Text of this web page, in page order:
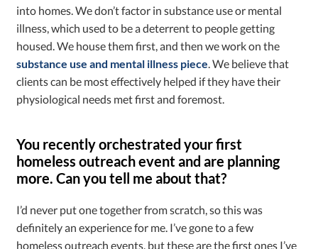
into homes. We don’t factor in substance use or mental
illness, which used to be a deterrent to people getting
housed. We house them first, and then we work on the
substance use and mental illness piece . We believe that
clients can be most effectively helped if they have their
physiological needs met first and foremost.
You recently orchestrated your first
homeless outreach event and are planning
more. Can you tell me about that?
I’d never put one together from scratch, so this was
definitely an experience for me. I’ve gone to a few
homeless outreach events, but these are the first ones I’ve